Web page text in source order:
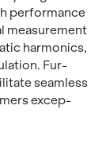
per­for­mance
mea­sure­ment
har­mon­ics,
Fur­
seam­less
ex­cep­